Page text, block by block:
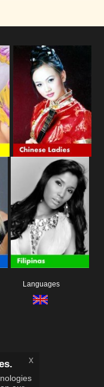
Languages
x